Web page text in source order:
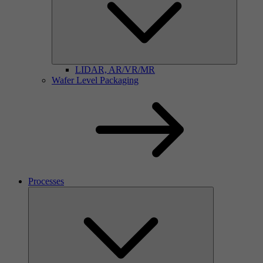
LIDAR, AR/VR/MR
Wafer Level Packaging
Processes